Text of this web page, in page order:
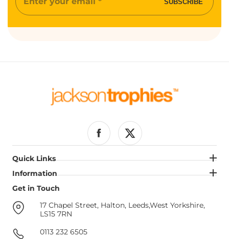
FacebookTwitter
Quick Links
Quick Links
Information
Information
Get in Touch
17 Chapel Street, Halton, Leeds,West Yorkshire,
LS15 7RN
0113 232 6505